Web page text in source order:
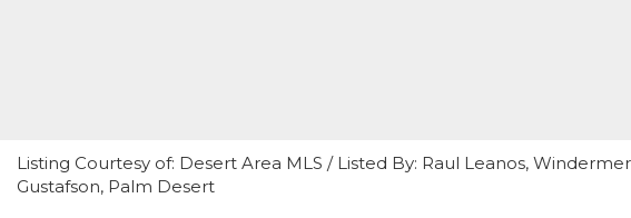
Listing Courtesy of: Desert Area MLS / Listed By: Raul Leanos,
Gustafson, Palm Desert